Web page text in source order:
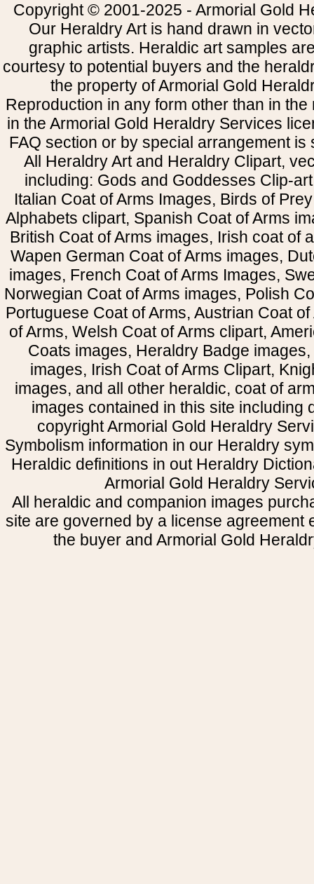
Copyright © 2001-2025 - Armorial Gold
Our Heraldry Art is hand drawn in
graphic artists. Heraldic art samples
courtesy to potential buyers and the
the property of Armorial Gold
Reproduction in any form other than in
in the Armorial Gold Heraldry Services
FAQ section or by special arrangement is
All Heraldry Art and Heraldry Clipart,
including: Gods and Goddesses Clip-
Italian Coat of Arms Images, Birds of
Alphabets clipart, Spanish Coat of Arms
British Coat of Arms images, Irish coat of
Wapen German Coat of Arms images,
images, French Coat of Arms Images,
Norwegian Coat of Arms images, Polish
Portuguese Coat of Arms, Austrian Coat
of Arms, Welsh Coat of Arms clipart,
Coats images, Heraldry Badge
images, Irish Coat of Arms Clipart,
images, and all other heraldic, coat of
images contained in this site including
copyright Armorial Gold Heraldry
Symbolism information in our Heraldry
Heraldic definitions in out Heraldry
Armorial Gold Heraldry
All heraldic and companion images
site are governed by a license agreement
the buyer and Armorial Gold